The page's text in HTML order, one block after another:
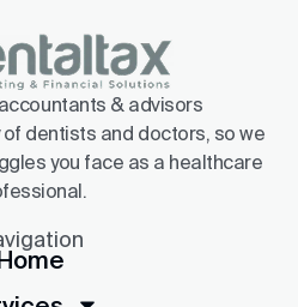
& advisors
dentists and doctors, so we
you face as a healthcare